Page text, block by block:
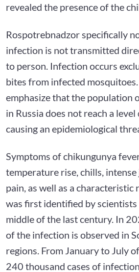
revealed the presence of the
Rospotrebnadzor specifically
infection is not transmitted
to person. Infection occurs
bites from infected
emphasize that the population
in Russia does not reach a level
causing an epidemiological
Symptoms of chikungunya
temperature rise, chills,
pain, as well as a characteristic
was first identified by
middle of the last century. In
of the infection is observed in
regions. From January to July
240 thousand cases of